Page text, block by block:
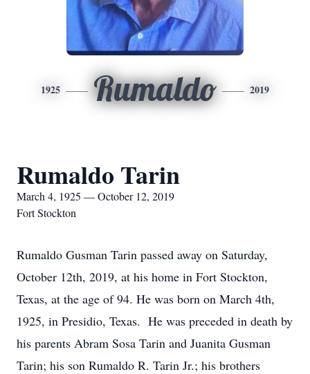
1925 Rumaldo 2019
Rumaldo Tarin
March 4, 1925 — October 12, 2019
Fort Stockton
Rumaldo Gusman Tarin passed away on Saturday,
October 12th, 2019, at his home in Fort Stockton,
Texas, at the age of 94. He was born on March 4th,
1925, in Presidio, Texas. He was preceded in death by
his parents Abram Sosa Tarin and Juanita Gusman
Tarin; his son Rumaldo R. Tarin Jr.; his brothers